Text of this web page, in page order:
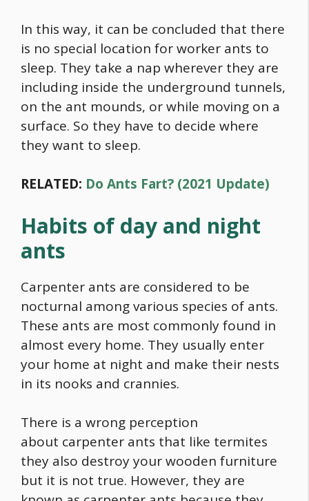
In this way, it can be concluded that there
is no special location for worker ants to
sleep. They take a nap wherever they are
including inside the underground tunnels,
on the ant mounds, or while moving on a
surface. So they have to decide where
they want to sleep.
RELATED: Do Ants Fart? (2021 Update)
Habits of day and night
ants
Carpenter ants are considered to be
nocturnal among various species of ants.
These ants are most commonly found in
almost every home. They usually enter
your home at night and make their nests
in its nooks and crannies.
There is a wrong perception
about carpenter ants that like termites
they also destroy your wooden furniture
but it is not true. However, they are